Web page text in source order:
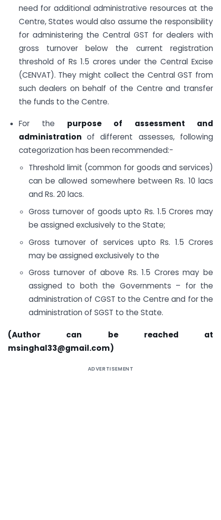
need for additional administrative resources at the
Centre, States would also assume the responsibility
for administering the Central GST for dealers with
gross turnover below the current registration
threshold of Rs 1.5 crores under the Central Excise
(CENVAT). They might collect the Central GST from
such dealers on behalf of the Centre and transfer
the funds to the Centre.
For the purpose of assessment and
administrationof different assesses, following
categorization has been recommended:-
Threshold limit (common for goods and services)
can be allowed somewhere between Rs. 10 lacs
and Rs. 20 lacs.
Gross turnover of goods upto Rs. 1.5 Crores may
be assigned exclusively to the State;
Gross turnover of services upto Rs. 1.5 Crores
may be assigned exclusively to the
Gross turnover of above Rs. 1.5 Crores may be
assigned to both the Governments – for the
administration of CGST to the Centre and for the
administration of SGST to the State.
(Author can be reached at
msinghal33@gmail.com)
ADVERTISEMENT